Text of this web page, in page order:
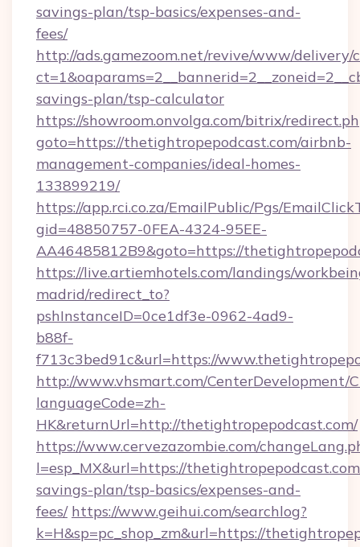
savings-plan/tsp-basics/expenses-and-
fees/
http://ads.gamezoom.net/revive/www/delivery/
savings-plan/tsp-calculator
https://showroom.onvolga.com/bitrix/
goto=https://thetightropepodcast.com/airbnb-
management-companies/ideal-homes-
133899219/
https://app.rci.co.za/EmailPublic/Pgs/
gid=48850757-0FEA-4324-95EE-
AA46485812B9&goto=https://
https://live.artiemhotels.com/landings/
madrid/redirect_to?
pshInstanceID=0ce1df3e-0962-4ad9-
b88f-
f713c3bed91c&url=https://
http://www.vhsmart.com/CenterDevelopment/
languageCode=zh-
HK&returnUrl=http://thetightropepodcast.com/
https://www.cervezazombie.com/
l=esp_MX&url=https://
savings-plan/tsp-basics/expenses-and-
fees/ https://www.geihui.com/searchlog?
k=H&sp=pc_shop_zm&url=https://